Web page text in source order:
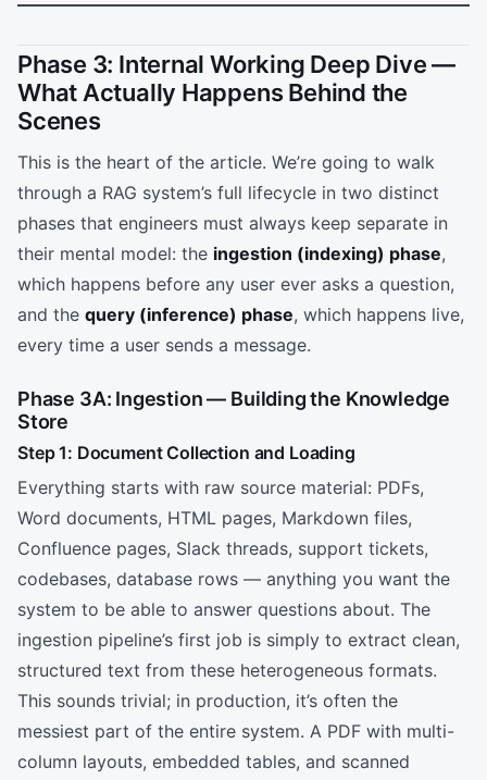
Phase 3: Internal Working Deep Dive —
What Actually Happens Behind the
Scenes
This is the heart of the article. We’re going to walk
through a RAG system’s full lifecycle in two distinct
phases that engineers must always keep separate in
their mental model: the ingestion (indexing) phase,
which happens before any user ever asks a question,
and the query (inference) phase, which happens live,
every time a user sends a message.
Phase 3A: Ingestion — Building the Knowledge
Store
Step 1: Document Collection and Loading
Everything starts with raw source material: PDFs,
Word documents, HTML pages, Markdown files,
Confluence pages, Slack threads, support tickets,
codebases, database rows — anything you want the
system to be able to answer questions about. The
ingestion pipeline’s first job is simply to extract clean,
structured text from these heterogeneous formats.
This sounds trivial; in production, it’s often the
messiest part of the entire system. A PDF with multi-
column layouts, embedded tables, and scanned